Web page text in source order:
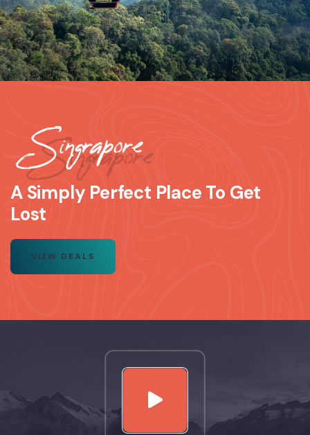
Singrapore
A Simply Perfect Place To Get
Lost
VIEW DEALS